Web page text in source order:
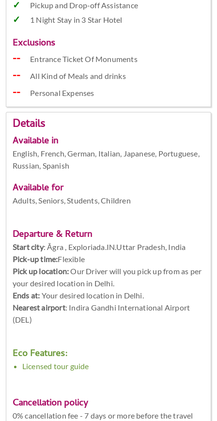
Pickup and Drop-off Assistance
1 Night Stay in 3 Star Hotel
Exclusions
Entrance Ticket Of Monuments
All Kind of Meals and drinks
Personal Expenses
Details
Available in
English, French, German, Italian, Japanese, Portuguese,
Russian, Spanish
Available for
Adults, Seniors, Students, Children
Departure & Return
Start city: Āgra , Exploriada.IN.Uttar Pradesh, India
Pick-up time:Flexible
Pick up location:Our Driver will you pick up from as per
your desired location in Delhi.
Ends at: Your desired location in Delhi.
Nearest airport: Indira Gandhi International Airport
(DEL)
Eco Features:
Licensed tour guide
Cancellation policy
0% cancellation fee - 7 days or more before the travel